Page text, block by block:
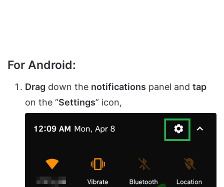
For Android:
Drag down the notifications panel and tap
on the “Settings” icon,